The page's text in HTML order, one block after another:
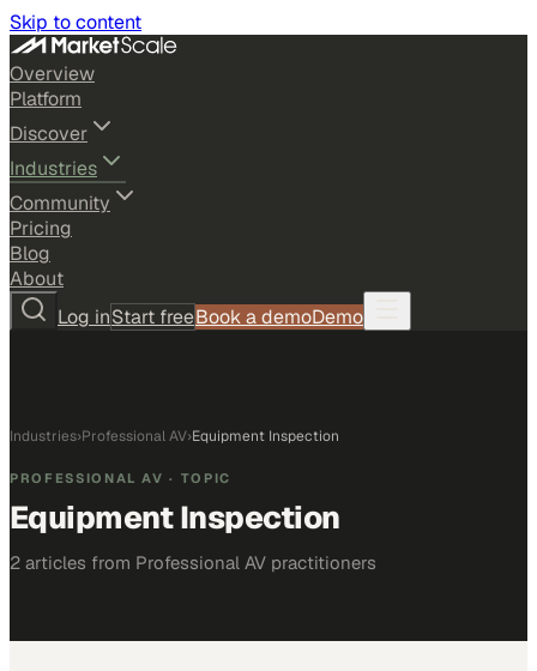
Skip to content
Overview
Platform
Discover
Industries
Community
Pricing
Blog
About
Log inStart freeBook a demoDemo
Industries›Professional AV›Equipment Inspection
PROFESSIONAL AV · TOPIC
Equipment Inspection
2 articles from Professional AV practitioners